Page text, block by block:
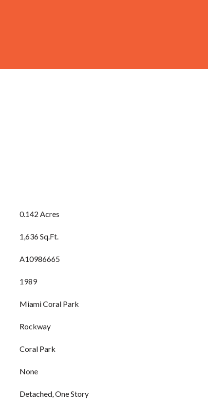
0.142 Acres
1,636 Sq.Ft.
A10986665
1989
Miami Coral Park
Rockway
Coral Park
None
Detached, One Story